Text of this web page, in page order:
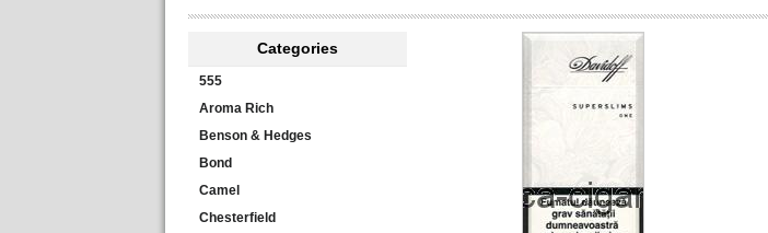
Categories
555
Aroma Rich
Benson & Hedges
Bond
Camel
Chesterfield